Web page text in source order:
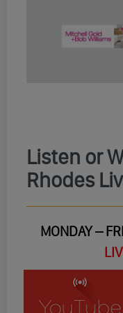
Listen or
Rhodes
MONDAY –